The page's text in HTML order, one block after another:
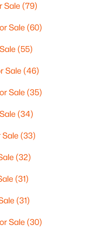
2342
Sqft
Sale (79)
Sale (60)
(55)
Sale (46)
Sale (35)
(34)
(33)
(32)
(31)
(31)
Sale (30)